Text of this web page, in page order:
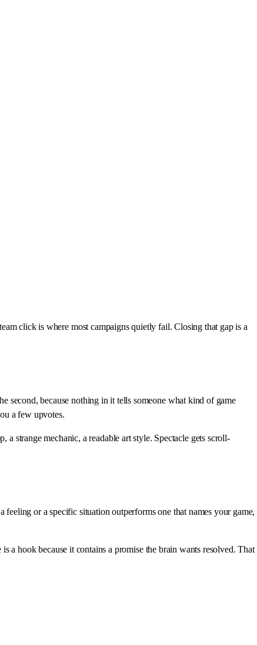
click is where most campaigns quietly fail. Closing that gap is a
second, because nothing in it tells someone what kind of game
a few upvotes.
strange mechanic, a readable art style. Spectacle gets scroll-
or a specific situation outperforms one that names your game,
hook because it contains a promise the brain wants resolved. That